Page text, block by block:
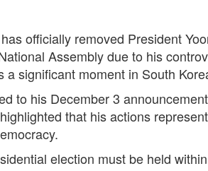
officially removed President
Assembly due to his
significant moment in South
to his December 3
that his actions
election must be held